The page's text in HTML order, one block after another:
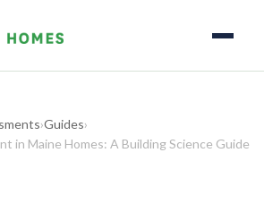
›Guides›
in Maine Homes: A Building Science Guide